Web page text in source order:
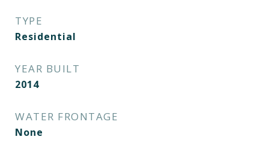
TYPE
Residential
YEAR BUILT
2014
WATER FRONTAGE
None